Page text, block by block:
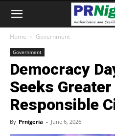
Home Government
Government
Democracy
Seeks Greater
Responsible
By Prnigeria - June 6, 2026